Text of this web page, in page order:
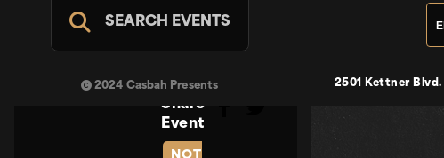
Casbah Stage
- FREE
Share
Event
SEARCH EVENTS
2024 Casbah Presents 2501 Kettner Blvd.